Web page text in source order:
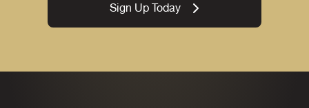
Sign Up Today